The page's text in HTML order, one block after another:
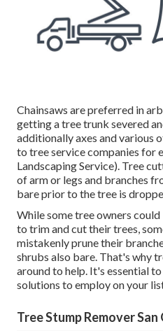
Tree Trimming Services
Chainsaws are preferred in
getting a tree trunk severed
additionally axes and various
to tree service companies for